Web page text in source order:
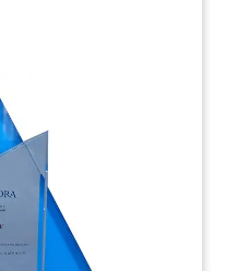
with Cut-
cut plexi logo, and
Laboratories
Oklahoma, Allergy
used in allergy